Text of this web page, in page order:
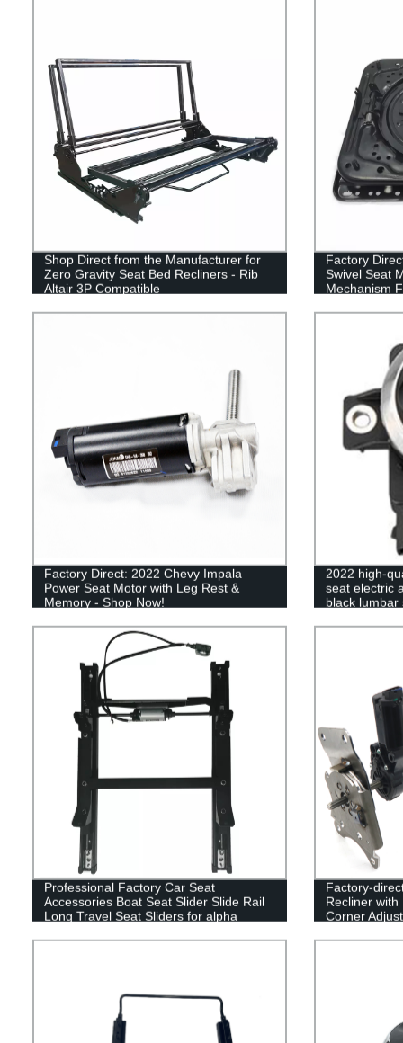
Shop Direct from the Manufacturer for
Zero Gravity Seat Bed Recliners - Rib
Altair 3P Compatible
Factory
Swivel Seat
Mechanism
Factory Direct: 2022 Chevy Impala
Power Seat Motor with Leg Rest &
Memory - Shop Now!
2022 high-
seat electric
black lumbar
Professional Factory Car Seat
Accessories Boat Seat Slider Slide Rail
Long Travel Seat Sliders for alpha
Factory-
Recliner with
Corner